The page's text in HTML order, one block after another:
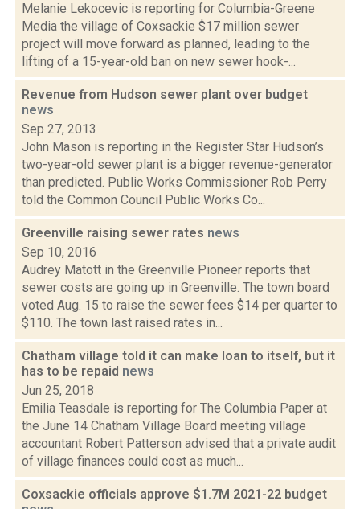
Melanie Lekocevic is reporting for Columbia-Greene
Media the village of Coxsackie $17 million sewer
project will move forward as planned, leading to the
lifting of a 15-year-old ban on new sewer hook-...
Revenue from Hudson sewer plant over budget
news
Sep 27, 2013
John Mason is reporting in the Register Star Hudson’s
two-year-old sewer plant is a bigger revenue-generator
than predicted. Public Works Commissioner Rob Perry
told the Common Council Public Works Co...
Greenville raising sewer rates news
Sep 10, 2016
Audrey Matott in the Greenville Pioneer reports that
sewer costs are going up in Greenville. The town board
voted Aug. 15 to raise the sewer fees $14 per quarter to
$110. The town last raised rates in...
Chatham village told it can make loan to itself, but it
has to be repaid news
Jun 25, 2018
Emilia Teasdale is reporting for The Columbia Paper at
the June 14 Chatham Village Board meeting village
accountant Robert Patterson advised that a private audit
of village finances could cost as much...
Coxsackie officials approve $1.7M 2021-22 budget